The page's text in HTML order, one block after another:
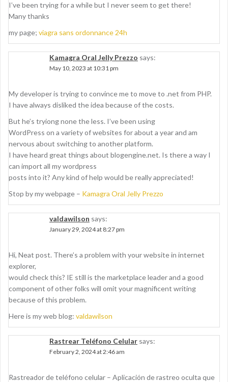
I’ve been trying for a while but I never seem to get there!
Many thanks
my page; viagra sans ordonnance 24h
Kamagra Oral Jelly Prezzo says:
May 10, 2023 at 10:31 pm
My developer is trying to convince me to move to .net from PHP.
I have always disliked the idea because of the costs.
But he’s tryiong none the less. I’ve been using
WordPress on a variety of websites for about a year and am
nervous about switching to another platform.
I have heard great things about blogengine.net. Is there a way I
can import all my wordpress
posts into it? Any kind of help would be really appreciated!
Stop by my webpage – Kamagra Oral Jelly Prezzo
valdawilson says:
January 29, 2024 at 8:27 pm
Hi, Neat post. There’s a problem with your website in internet
explorer,
would check this? IE still is the marketplace leader and a good
component of other folks will omit your magnificent writing
because of this problem.
Here is my web blog: valdawilson
Rastrear Teléfono Celular says:
February 2, 2024 at 2:46 am
Rastreador de teléfono celular – Aplicación de rastreo oculta que